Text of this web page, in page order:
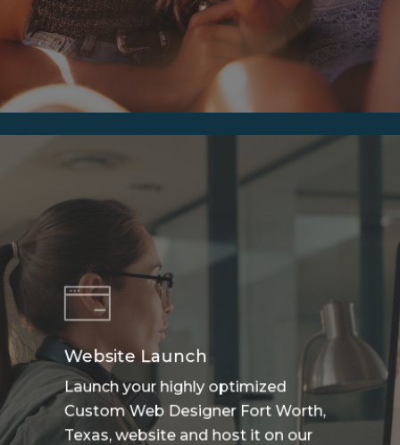
Website Launch
Launch your highly optimized
Custom Web Designer Fort Worth,
Texas, website and host it on our